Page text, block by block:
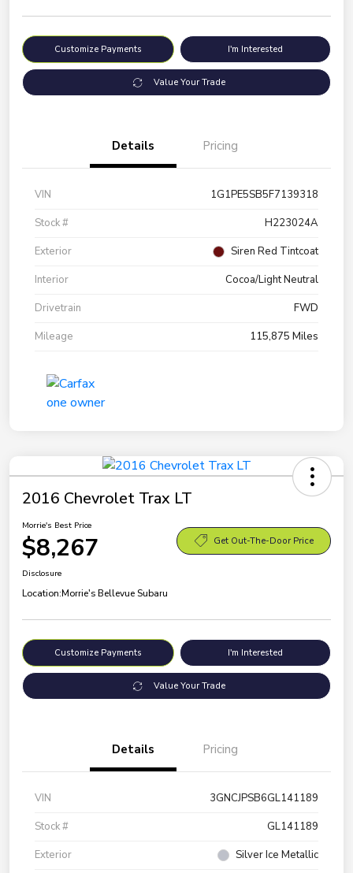
Customize Payments I'm Interested
Value Your Trade
Details Pricing
VIN
1G1PE5SB5F7139318
Stock #
H223024A
Exterior
Siren Red Tintcoat
Interior
Cocoa/Light Neutral
Drivetrain
FWD
Mileage
115,875 Miles
2016 Chevrolet Trax LT
Morrie's Best Price
$8,267 Get Out-The-Door Price
Disclosure
Location:Morrie's Bellevue Subaru
Customize Payments I'm Interested
Value Your Trade
Details Pricing
VIN
3GNCJPSB6GL141189
Stock #
GL141189
Exterior
Silver Ice Metallic